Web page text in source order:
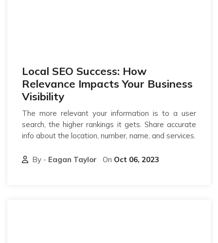
Local SEO Success: How
Relevance Impacts Your Business
Visibility
The more relevant your information is to a user
search, the higher rankings it gets. Share accurate
info about the location, number, name, and services.
By - Eagan Taylor On Oct 06, 2023